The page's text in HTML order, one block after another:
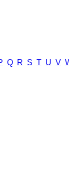
Q R S T U V